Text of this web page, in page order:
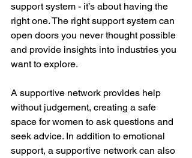
support system - it’s about having the
right one. The right support system can
open doors you never thought possible
and provide insights into industries you
want to explore.
A supportive network provides help
without judgement, creating a safe
space for women to ask questions and
seek advice. In addition to emotional
support, a supportive network can also